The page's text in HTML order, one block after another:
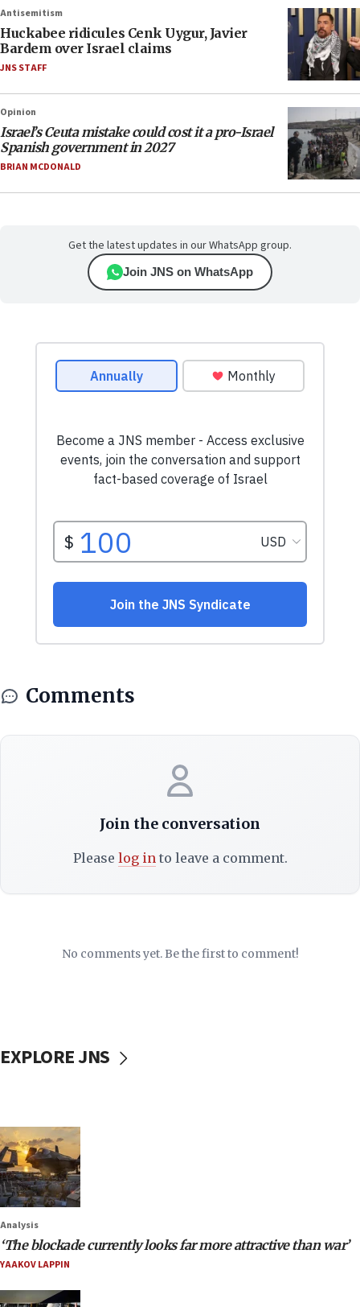
Antisemitism
Huckabee ridicules Cenk Uygur, Javier
Bardem over Israel claims
JNS STAFF
Opinion
Israel’s Ceuta mistake could cost it a pro-Israel
Spanish government in 2027
BRIAN MCDONALD
Get the latest updates in our WhatsApp group.
Join JNS on WhatsApp
Comments
Join the conversation
Please log into leave a comment.
No comments yet. Be the first to comment!
EXPLORE JNS
Analysis
‘The blockade currently looks far more attractive than war’
YAAKOV LAPPIN